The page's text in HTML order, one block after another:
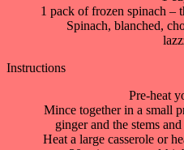
1 pack of frozen spinach –
Spinach, blanched,
Instructions
Pre-heat
Mince together in a small
ginger and the stems
Heat a large casserole or